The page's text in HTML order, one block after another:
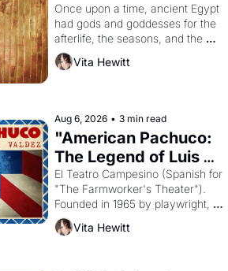
Young
Once upon a time, ancient Egypt
had gods and goddesses for the
afterlife, the seasons, and the
harvest. What then must it have
looked like when the Egyptian
Aten to be the principal god of
Vita Hewitt
Aug 6, 2026 • 3 min read
"American Pachuco:
The Legend of Luis
Valdez."
El Teatro Campesino (Spanish for
"The Farmworker's Theater").
Founded in 1965 by playwright,
director, and impresario Luis
Valdez, himself the son of a
Vita Hewitt